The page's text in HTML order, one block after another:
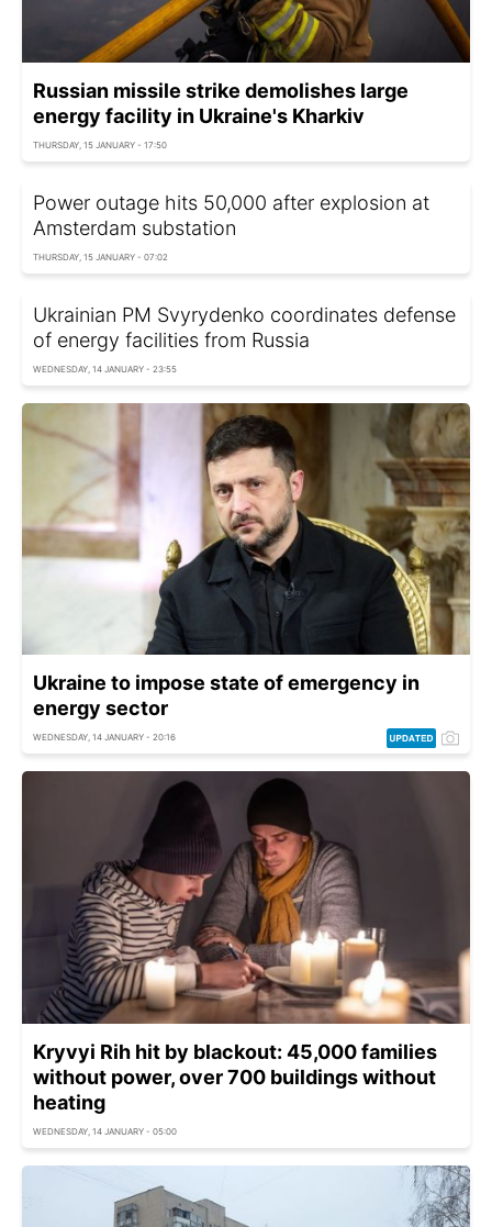
Russian missile strike demolishes large
energy facility in Ukraine's Kharkiv
THURSDAY, 15 JANUARY - 17:50
Power outage hits 50,000 after explosion at
Amsterdam substation
THURSDAY, 15 JANUARY - 07:02
Ukrainian PM Svyrydenko coordinates defense
of energy facilities from Russia
WEDNESDAY, 14 JANUARY - 23:55
Ukraine to impose state of emergency in
energy sector
WEDNESDAY, 14 JANUARY - 20:16
Kryvyi Rih hit by blackout: 45,000 families
without power, over 700 buildings without
heating
WEDNESDAY, 14 JANUARY - 05:00